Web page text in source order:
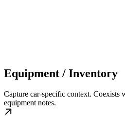
Equipment / Inventory
Capture car-specific context. Coexists
equipment notes.